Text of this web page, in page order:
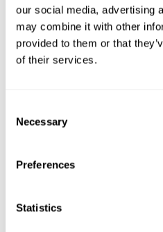
our social media, advertising
may combine it with other
provided to them or that
of their services.
Selection
Necessary
Preferences
Statistics
Zip/Postal Code
Phone
Comments